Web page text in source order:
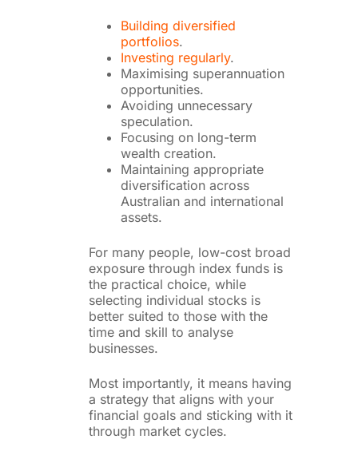
Building diversified
portfolios.
Investing regularly.
Maximising superannuation
opportunities.
Avoiding unnecessary
speculation.
Focusing on long-term
wealth creation.
Maintaining appropriate
diversification across
Australian and international
assets.
For many people, low-cost broad
exposure through index funds is
the practical choice, while
selecting individual stocks is
better suited to those with the
time and skill to analyse
businesses.
Most importantly, it means having
a strategy that aligns with your
financial goals and sticking with it
through market cycles.